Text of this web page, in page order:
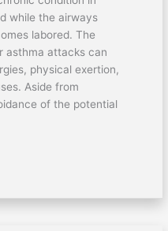
while the airways
labored. The
asthma attacks can
physical exertion,
Aside from
of the potential